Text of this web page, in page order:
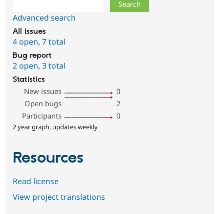
Advanced search
All issues
4 open, 7 total
Bug report
2 open, 3 total
Statistics
New issues
0
Open bugs
2
Participants
0
2 year graph, updates weekly
Resources
Read license
View project translations